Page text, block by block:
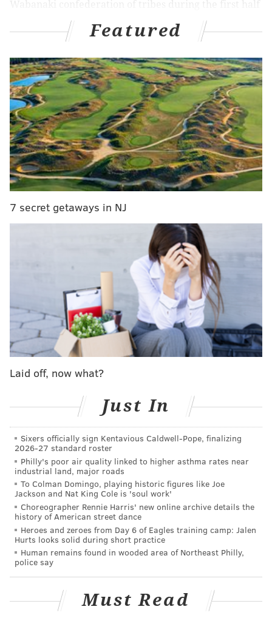
of the 19th century.
filed Wednesday by the Federal Register, the
daily journal of the U.S. government, said Penn
Museum determined the remains have a cultural
affiliation that meet the criteria for repatriation
under the Native American Graves Protection and
Repatriation Act.
MORE:Trump administration plans to freeze $175
million in federal funding to Penn over trans athlete
The skull is thought to belong to a child of unknown
gender who's most likely from Maine and died
between 12 and 15 years old. The child was a member
of the Penobscot tribe, one of four recognized tribes
that make up the Wabanaki confederation of Eastern
Algonquin-speaking nations. The Indigenous
Wabanaki, whose name means "People of the
Dawnland," have inhabited northeastern New
England and maritime Canada for thousands of years.
The child's remains are expected to be returned to
representatives of the four tribes on or after April 18,
the notice said. The Penn Museum consulted with the
Maine Wabanaki Intertribal Repatriation Committee,
who worked on behalf of the tribes to identify the
remains and determine their history.
Since the passage of NAGPRA in 1990, Penn Museum
has received at least 70 formal repatriation claims
seeking the return of remains and other objects to
Indigenous tribes. The museum said it has
completed
50 repatriations
human remains, 830 associated funerary objects and
more than 100 other objects of cultural or sacred
significance. Another 21 sets of human remains have
Featured
7 secret getaways in NJ
Laid off, now what?
Just In
Sixers officially sign Kentavious Caldwell-Pope, finalizing
2026-27 standard roster
Philly's poor air quality linked to higher asthma rates near
industrial land, major roads
To Colman Domingo, playing historic figures like Joe
Jackson and Nat King Cole is 'soul work'
Choreographer Rennie Harris' new online archive details the
history of American street dance
Heroes and zeroes from Day 6 of Eagles training camp: Jalen
Hurts looks solid during short practice
Human remains found in wooded area of Northeast Philly,
police say
Must Read